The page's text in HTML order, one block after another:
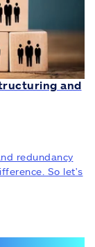
and
redundancy
So let's